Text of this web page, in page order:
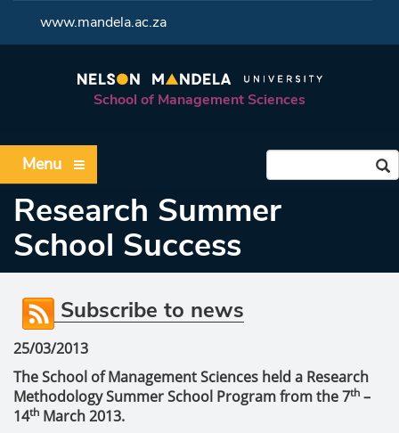
www.mandela.ac.za
School of Management Sciences
Menu
Research Summer
School Success
Subscribe to news
25/03/2013
The School of Management Sciences held a Research
Methodology Summer School Program from the 7th –
14th March 2013.